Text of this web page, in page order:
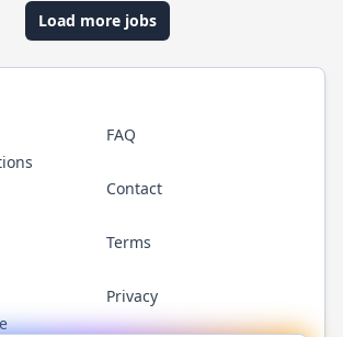
Load more jobs
FAQ
Contact
Terms
Privacy